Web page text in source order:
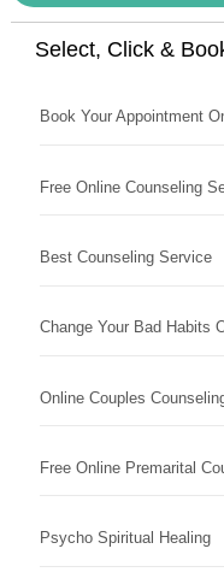
Select, Click &
Book Your Appointment
Free Online Counseling
Best Counseling Service
Change Your Bad Habits
Online Couples
Free Online Premarital
Psycho Spiritual Healing